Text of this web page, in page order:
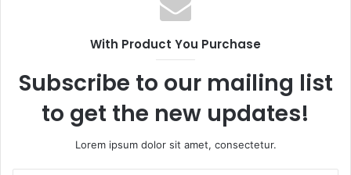
With Product You Purchase
Subscribe to our mailing list
to get the new updates!
Lorem ipsum dolor sit amet, consectetur.